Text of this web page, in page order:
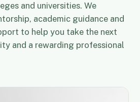
and universities. We
academic guidance and
to help you take the next
and a rewarding professional